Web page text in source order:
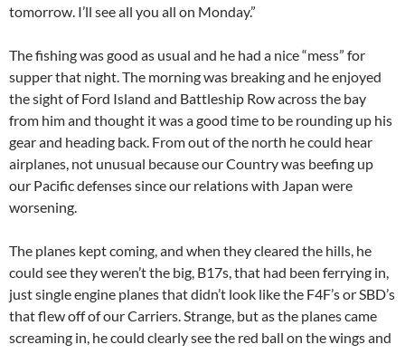
tomorrow. I’ll see all you all on Monday.”
The fishing was good as usual and he had a nice “mess” for
supper that night. The morning was breaking and he enjoyed
the sight of Ford Island and Battleship Row across the bay
from him and thought it was a good time to be rounding up his
gear and heading back. From out of the north he could hear
airplanes, not unusual because our Country was beefing up
our Pacific defenses since our relations with Japan were
worsening.
The planes kept coming, and when they cleared the hills, he
could see they weren’t the big, B17s, that had been ferrying in,
just single engine planes that didn’t look like the F4F’s or SBD’s
that flew off of our Carriers. Strange, but as the planes came
screaming in, he could clearly see the red ball on the wings and